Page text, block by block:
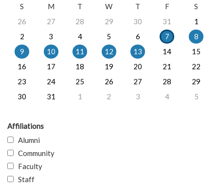
S
M T W T F
S
26
27 28 29 30 31
1
2
3 4 5 6 7
8
9
10 11 12 13 14
15
16
17 18 19 20 21
22
23
24 25 26 27 28
29
30
31 1 2 3 4 5
Affiliations
Alumni
Community
Faculty
Staff